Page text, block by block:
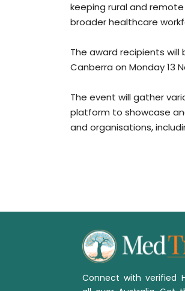
keeping rural and
broader healthcare
The award recipients
Canberra on Monday 13
The event will gather
platform to showcase
and organisations,
Connect with verified